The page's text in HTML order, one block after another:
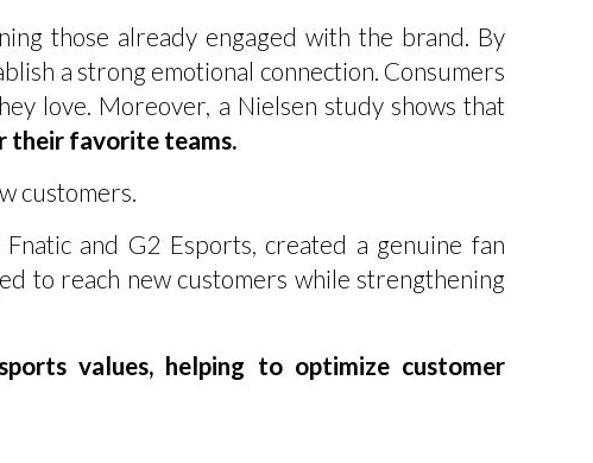
those already engaged with the brand. By
a strong emotional connection. Consumers
love. Moreover, a Nielsen study shows that
their favorite teams.
customers.
and G2 Esports, created a genuine fan
to reach new customers while strengthening
values, helping to optimize customer